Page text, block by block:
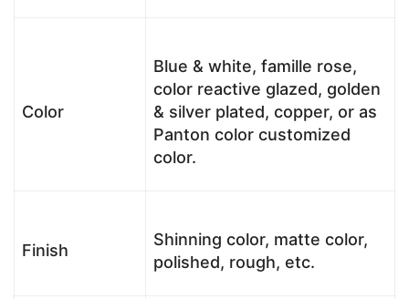
Color
Blue & white, famille rose,
color reactive glazed, golden
& silver plated, copper, or as
Panton color customized
color.
Finish
Shinning color, matte color,
polished, rough, etc.